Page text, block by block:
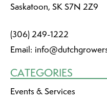
Saskatoon, SK S7N 2Z9
(306) 249-1222
Email:
CATEGORIES
Events & Services